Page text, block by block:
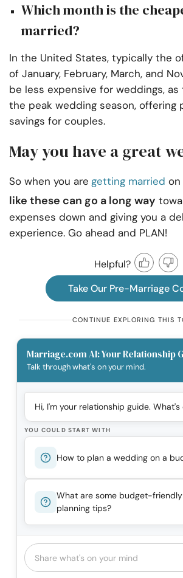
Which month is the
married?
In the United States, typically the
of January, February, March, and
be less expensive for weddings,
the peak wedding season, offering
savings for couples.
May you have a great
So when you are getting married
like these can go a long way
expenses down and giving you a
experience. Go ahead and PLAN!
Helpful?
Take Our Pre-Marriage
CONTINUE EXPLORING THIS
Marriage.com AI: Your Relationship
Talk through what's on your mind.
Hi, I'm your relationship guide.
YOU COULD START WITH
How to plan a wedding on a
What are some budget-
planning tips?